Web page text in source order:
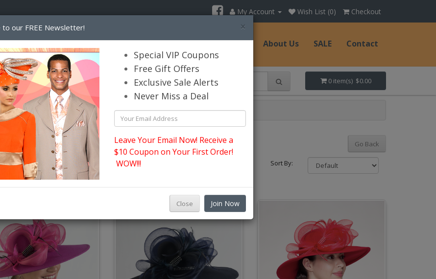
My Account Wish List (0) Checkout
Home Catalog Womens Mens Hats About Us SALE Contact
0 item(s) $0.00
Sunday Wool Hats Fall and Winter
Winter Go Back
Sort By:
×
to our FREE Newsletter!
Special VIP Coupons
Free Gift Offers
Exclusive Sale Alerts
Never Miss a Deal
Leave Your Email Now! Receive a
$10 Coupon on Your First Order!
WOW!!!
Close Join Now